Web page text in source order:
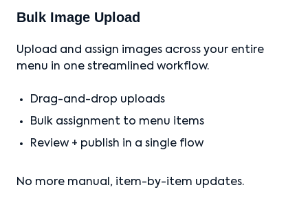
Bulk Image Upload
Upload and assign images across your entire
menu in one streamlined workflow.
Drag-and-drop uploads
Bulk assignment to menu items
Review + publish in a single flow
No more manual, item-by-item updates.